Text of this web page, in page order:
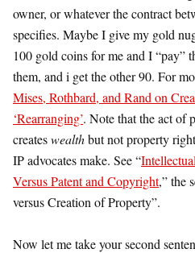
owner, or whatever the contract
specifies. Maybe I give my gold
100 gold coins for me and I “pay”
them, and i get the other 90. For
Mises, Rothbard, and Rand on
‘Rearranging’. Note that the act of
createswealthbut not property
IP advocates make. See “
Versus Patent and Copyright,” the
versus Creation of Property”.
Now let me take your second